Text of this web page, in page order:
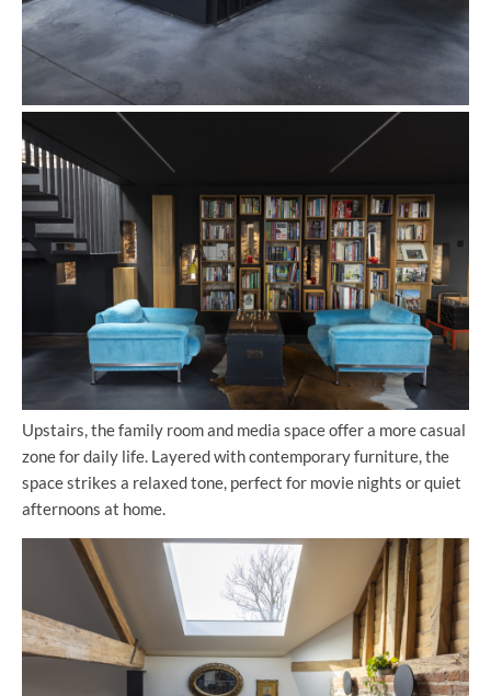
Upstairs, the family room and media space offer a more casual
zone for daily life. Layered with contemporary furniture, the
space strikes a relaxed tone, perfect for movie nights or quiet
afternoons at home.